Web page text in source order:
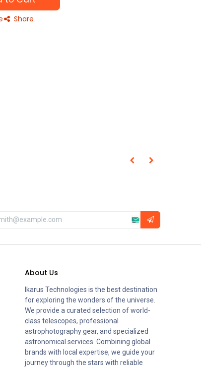
Share
About Us
Ikarus Technologies is the best destination
for exploring the wonders of the universe.
We provide a curated selection of world-
class telescopes, professional
astrophotography gear, and specialized
astronomical services. Combining global
brands with local expertise, we guide your
journey through the stars with reliable